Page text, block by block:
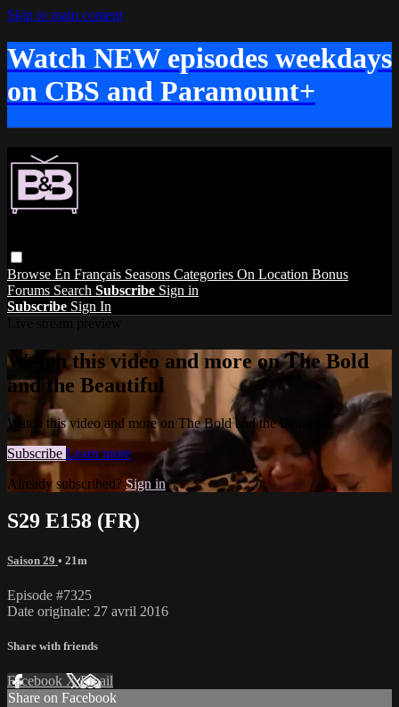
Skip to main content
Watch NEW episodes weekdays
on CBS and Paramount+
Browse En Français Seasons Categories On Location Bonus
Forums Search Subscribe Sign in
Subscribe Sign In
Watch this video and more on The Bold
and the Beautiful
Watch this video and more on The Bold and the Beautiful
Subscribe Learn more
Already subscribed? Sign in
S29 E158 (FR)
Saison 29 • 21m
Episode #7325
Date originale: 27 avril 2016
Share with friends
Facebook XEmail
Share on Facebook